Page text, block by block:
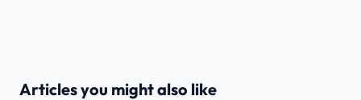
Articles you might also like